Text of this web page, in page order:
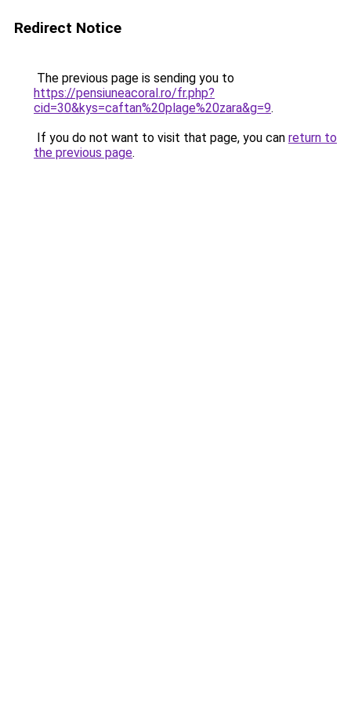
Redirect Notice
The previous page is sending you to
https://pensiuneacoral.ro/fr.php?
cid=30&kys=caftan%20plage%20zara&g=9.
If you do not want to visit that page, you can return to
the previous page.